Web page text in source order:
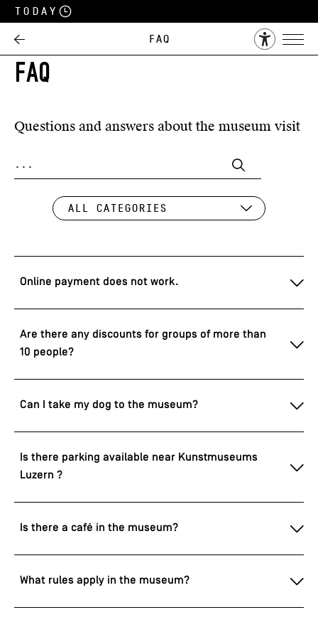
Today
FAQ
FAQ
Questions and answers about the museum visit
Online payment does not work.
Are there any discounts for groups of more than
10 people?
Can I take my dog to the museum?
Is there parking available near Kunstmuseums
Luzern ?
Is there a café in the museum?
What rules apply in the museum?